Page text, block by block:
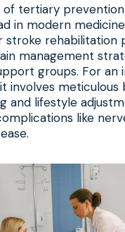
of tertiary
in modern
stroke rehabilitation
management
groups. For an
involves meticulous
and lifestyle
like